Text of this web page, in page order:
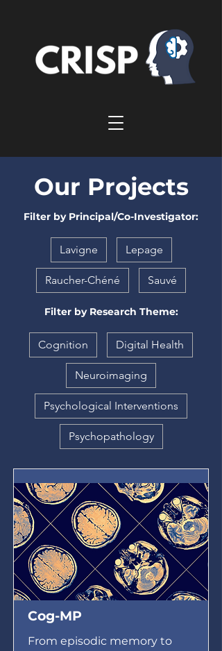
Our Projects
Filter by Principal/Co-Investigator:
Lavigne Lepage
Raucher-Chéné Sauvé
Filter by Research Theme:
Cognition Digital Health
Neuroimaging
Psychological Interventions
Psychopathology
Cog-MP
From episodic memory to